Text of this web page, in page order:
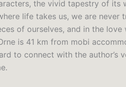
the vivid tapestry of its
life takes us, we are never
of ourselves, and in the love
is 41 km from mobi
to connect with the author’s